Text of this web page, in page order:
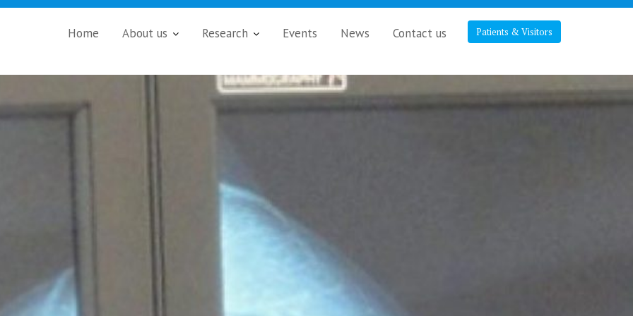
Patients & Visitors
Home About us Research Events News Contact us